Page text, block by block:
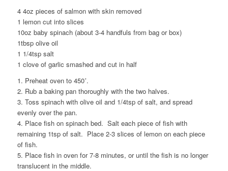
4 4oz pieces of salmon with skin removed
1 lemon cut into slices
10oz baby spinach (about 3-4 handfuls from bag or box)
1tbsp olive oil
1 1/4tsp salt
1 clove of garlic smashed and cut in half
1. Preheat oven to 450˚.
2. Rub a baking pan thoroughly with the two halves.
3. Toss spinach with olive oil and 1/4tsp of salt, and spread
evenly over the pan.
4. Place fish on spinach bed. Salt each piece of fish with
remaining 1tsp of salt. Place 2-3 slices of lemon on each piece
of fish.
5. Place fish in oven for 7-8 minutes, or until the fish is no longer
translucent in the middle.